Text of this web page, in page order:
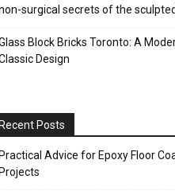
surgical secrets of the
Block Bricks Toronto: A
Design
Recent Posts
Practical Advice for Epoxy Floor
Projects